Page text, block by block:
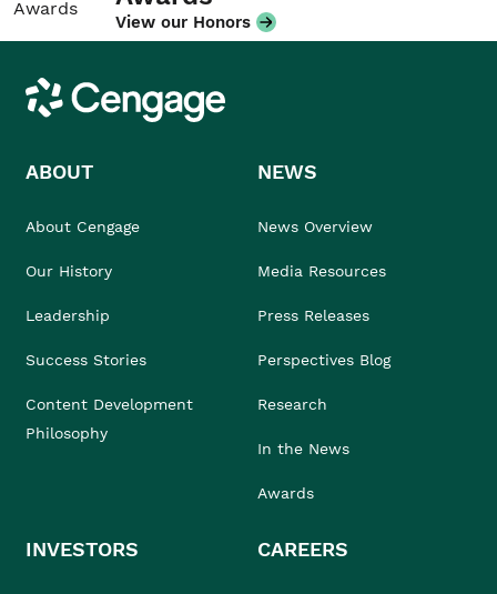
View our Honors
Cengage
ABOUT
About Cengage
Our History
Leadership
Success Stories
Content Development
Philosophy
NEWS
News Overview
Media Resources
Press Releases
Perspectives Blog
Research
In the News
Awards
INVESTORS CAREERS